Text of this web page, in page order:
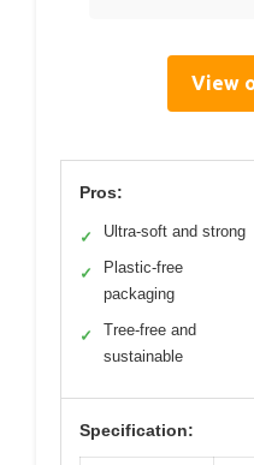
View
Pros:
✓ Ultra-soft and strong
✓
Plastic-free
packaging
✓
Tree-free and
sustainable
Specification: